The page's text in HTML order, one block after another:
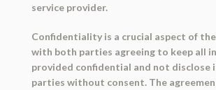
service provider.
Confidentiality is a crucial aspect of
with both parties agreeing to keep all
provided confidential and not
parties without consent. The